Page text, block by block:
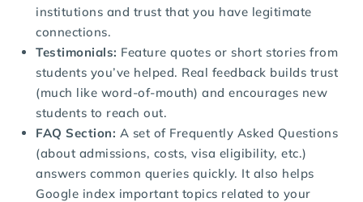
institutions and trust that you have legitimate
connections.
Testimonials: Feature quotes or short stories from
students you’ve helped. Real feedback builds trust
(much like word-of-mouth) and encourages new
students to reach out.
FAQ Section: A set of Frequently Asked Questions
(about admissions, costs, visa eligibility, etc.)
answers common queries quickly. It also helps
Google index important topics related to your